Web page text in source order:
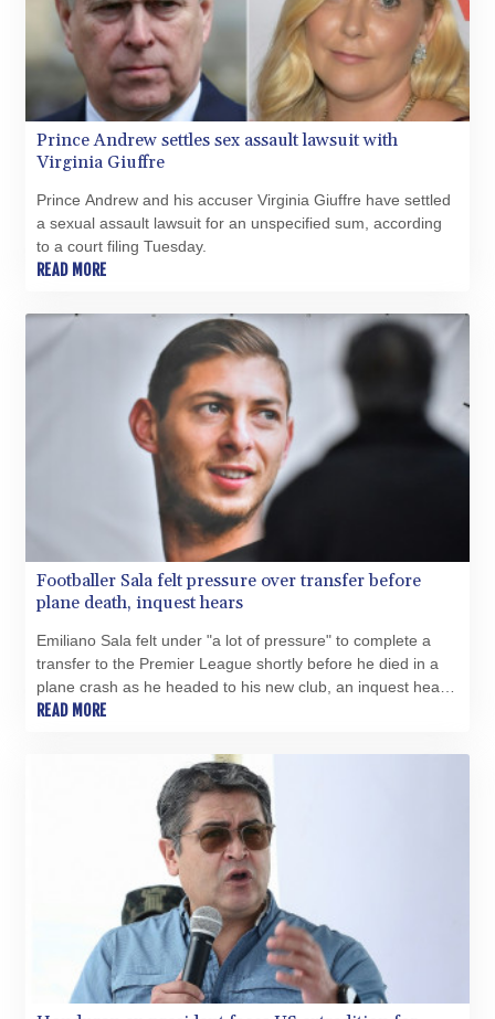
Prince Andrew settles sex assault lawsuit with
Virginia Giuffre
Prince Andrew and his accuser Virginia Giuffre have settled
a sexual assault lawsuit for an unspecified sum, according
to a court filing Tuesday.
READ MORE
Footballer Sala felt pressure over transfer before
plane death, inquest hears
Emiliano Sala felt under "a lot of pressure" to complete a
transfer to the Premier League shortly before he died in a
plane crash as he headed to his new club, an inquest heard
on Tuesday.
READ MORE